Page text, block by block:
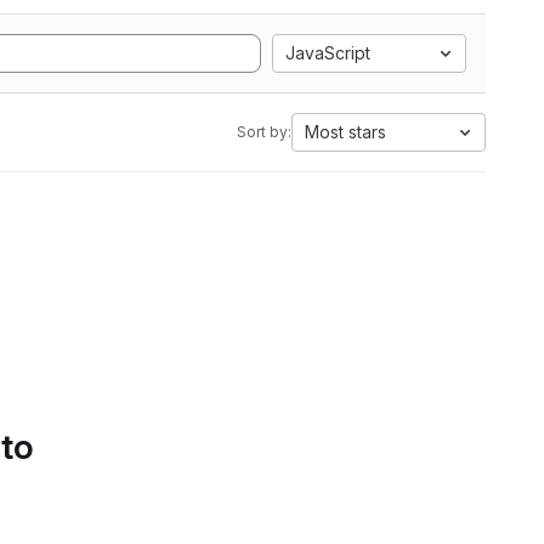
JavaScript
Sort by: Most stars